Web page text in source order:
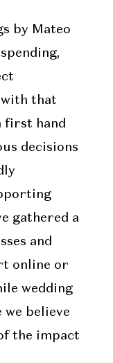
by Mateo
that
first hand
decisions
gathered a
and
online or
wedding
we believe
the impact